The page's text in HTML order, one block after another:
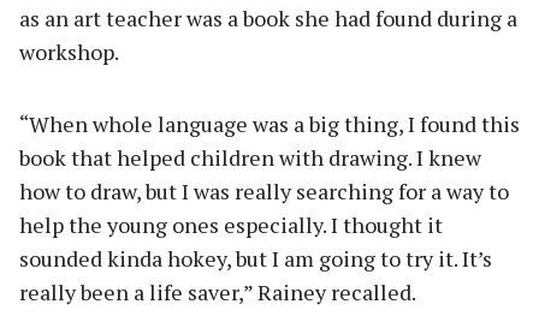
as an art teacher was a book she had found during a
workshop.
“When whole language was a big thing, I found this
book that helped children with drawing. I knew
how to draw, but I was really searching for a way to
help the young ones especially. I thought it
sounded kinda hokey, but I am going to try it. It’s
really been a life saver,” Rainey recalled.